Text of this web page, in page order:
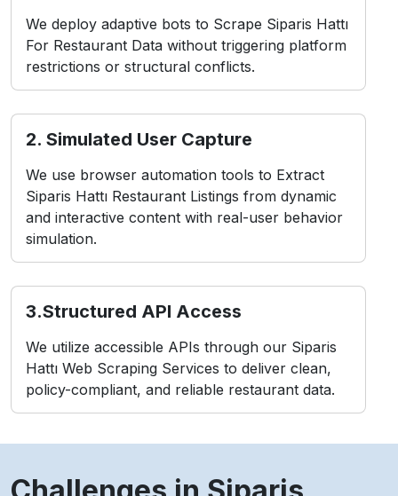
We deploy adaptive bots to Scrape Siparis Hattı
For Restaurant Data without triggering platform
restrictions or structural conflicts.
2. Simulated User Capture
We use browser automation tools to Extract
Siparis Hattı Restaurant Listings from dynamic
and interactive content with real-user behavior
simulation.
3.Structured API Access
We utilize accessible APIs through our Siparis
Hattı Web Scraping Services to deliver clean,
policy-compliant, and reliable restaurant data.